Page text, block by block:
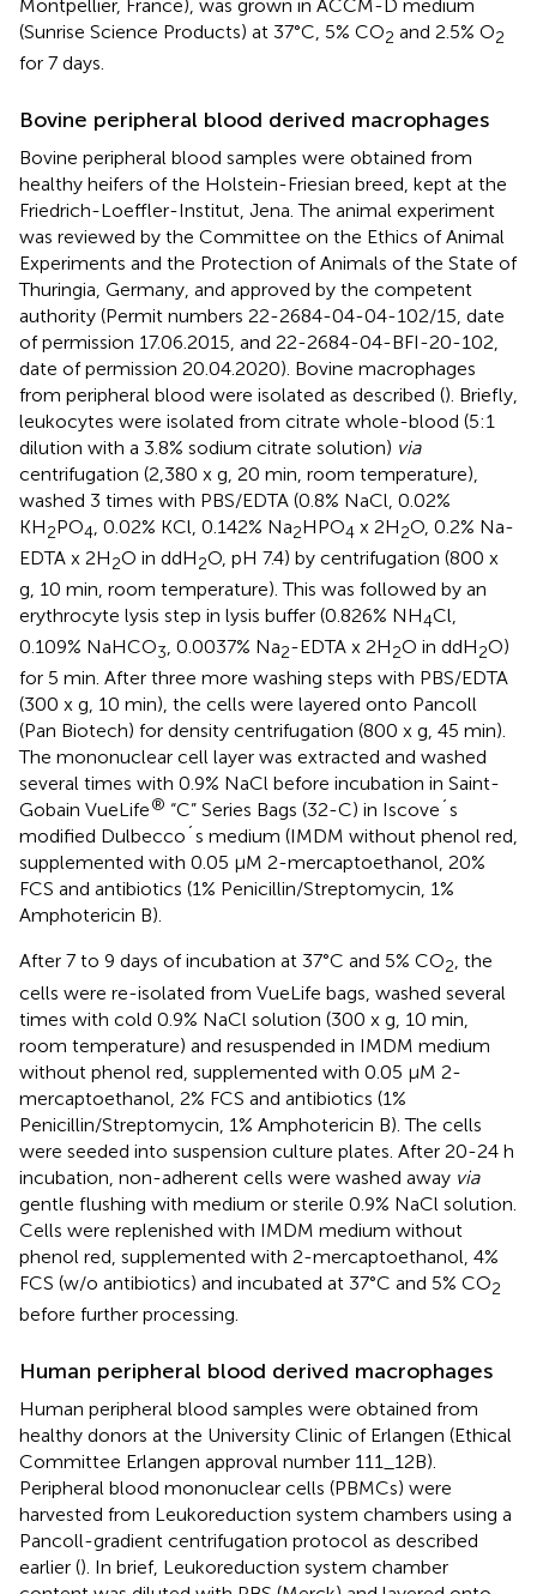
Montpellier, France), was grown in ACCM-D medium
(Sunrise Science Products) at 37°C, 5% CO2 and 2.5% O2
for 7 days.
Bovine peripheral blood derived macrophages
Bovine peripheral blood samples were obtained from
healthy heifers of the Holstein-Friesian breed, kept at the
Friedrich-Loeffler-Institut, Jena. The animal experiment
was reviewed by the Committee on the Ethics of Animal
Experiments and the Protection of Animals of the State of
Thuringia, Germany, and approved by the competent
authority (Permit numbers 22-2684-04-04-102/15, date
of permission 17.06.2015, and 22-2684-04-BFI-20-102,
date of permission 20.04.2020). Bovine macrophages
from peripheral blood were isolated as described (). Briefly,
leukocytes were isolated from citrate whole-blood (5:1
dilution with a 3.8% sodium citrate solution) via
centrifugation (2,380 x g, 20 min, room temperature),
washed 3 times with PBS/EDTA (0.8% NaCl, 0.02%
KH2PO4 , 0.02% KCl, 0.142% Na2HPO4 x 2H2O, 0.2% Na-
EDTA x 2H2O in ddH2O, pH 7.4) by centrifugation (800 x
g, 10 min, room temperature). This was followed by an
erythrocyte lysis step in lysis buffer (0.826% NH4Cl,
0.109% NaHCO3, 0.0037% Na2-EDTA x 2H2O in ddH2O)
for 5 min. After three more washing steps with PBS/EDTA
(300 x g, 10 min), the cells were layered onto Pancoll
(Pan Biotech) for density centrifugation (800 x g, 45 min).
The mononuclear cell layer was extracted and washed
several times with 0.9% NaCl before incubation in Saint-
Gobain VueLife® “C” Series Bags (32-C) in Iscove´s
modified Dulbecco´s medium (IMDM without phenol red,
supplemented with 0.05 µM 2-mercaptoethanol, 20%
FCS and antibiotics (1% Penicillin/Streptomycin, 1%
Amphotericin B).
After 7 to 9 days of incubation at 37°C and 5% CO2, the
cells were re-isolated from VueLife bags, washed several
times with cold 0.9% NaCl solution (300 x g, 10 min,
room temperature) and resuspended in IMDM medium
without phenol red, supplemented with 0.05 µM 2-
mercaptoethanol, 2% FCS and antibiotics (1%
Penicillin/Streptomycin, 1% Amphotericin B). The cells
were seeded into suspension culture plates. After 20-24 h
incubation, non-adherent cells were washed away via
gentle flushing with medium or sterile 0.9% NaCl solution.
Cells were replenished with IMDM medium without
phenol red, supplemented with 2-mercaptoethanol, 4%
FCS (w/o antibiotics) and incubated at 37°C and 5% CO2
before further processing.
Human peripheral blood derived macrophages
Human peripheral blood samples were obtained from
healthy donors at the University Clinic of Erlangen (Ethical
Committee Erlangen approval number 111_12B).
Peripheral blood mononuclear cells (PBMCs) were
harvested from Leukoreduction system chambers using a
Pancoll-gradient centrifugation protocol as described
earlier (). In brief, Leukoreduction system chamber